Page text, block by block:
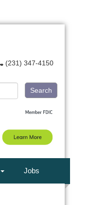
(231) 347-4150
Search
Jobs